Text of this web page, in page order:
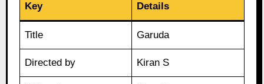
Key Details
Title Garuda
Directed by Kiran S